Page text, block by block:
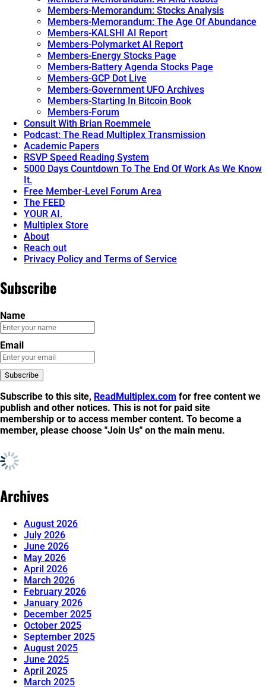
Members-Memorandum: Stocks Analysis
Members-Memorandum: The Age Of Abundance
Members-KALSHI AI Report
Members-Polymarket AI Report
Members-Energy Stocks Page
Members-Battery Agenda Stocks Page
Members-GCP Dot Live
Members-Government UFO Archives
Members-Starting In Bitcoin Book
Members-Forum
Consult With Brian Roemmele
Podcast: The Read Multiplex Transmission
Academic Papers
RSVP Speed Reading System
5000 Days Countdown To The End Of Work As We Know
It.
Free Member-Level Forum Area
The FEED
YOUR AI.
Multiplex Store
About
Reach out
Privacy Policy and Terms of Service
Subscribe
Name
Email
Subscribe to this site, ReadMultiplex.com for free content we
publish and other notices. This is not for paid site
membership or to access member content. To become a
member, please choose "Join Us" on the main menu.
Archives
August 2026
July 2026
June 2026
May 2026
April 2026
March 2026
February 2026
January 2026
December 2025
October 2025
September 2025
August 2025
June 2025
April 2025
March 2025